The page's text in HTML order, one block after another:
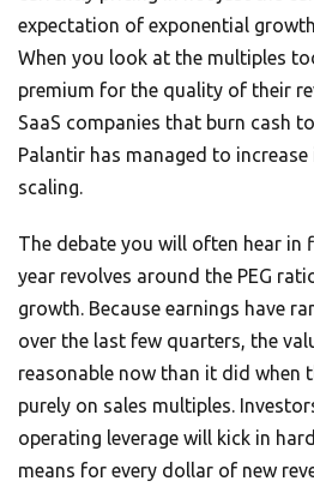
expectation of exponential
When you look at the multiples
premium for the quality of their
SaaS companies that burn cash
Palantir has managed to
scaling.
The debate you will often hear in
year revolves around the PEG
growth. Because earnings have
over the last few quarters, the
reasonable now than it did when
purely on sales multiples.
operating leverage will kick in
means for every dollar of new